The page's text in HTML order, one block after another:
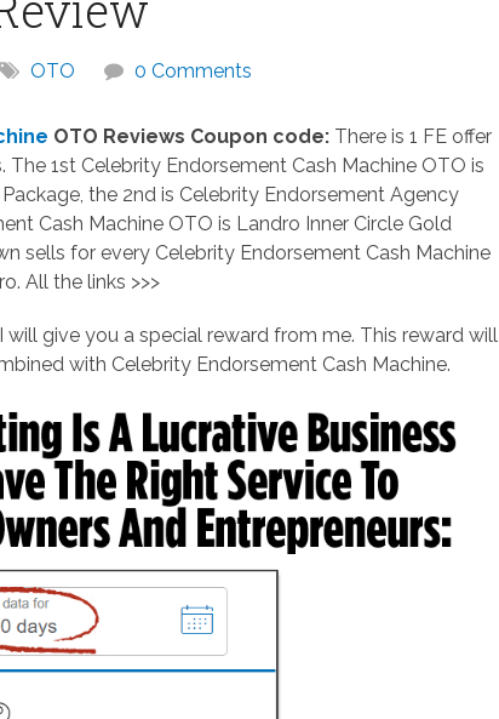
OTO 0 Comments
OTO Reviews Coupon code: There is 1 FE offer
The 1st Celebrity Endorsement Cash Machine OTO is
the 2nd is Celebrity Endorsement Agency
Cash Machine OTO is Landro Inner Circle Gold
sells for every Celebrity Endorsement Cash Machine
All the links >>>
give you a special reward from me. This reward will
with Celebrity Endorsement Cash Machine.